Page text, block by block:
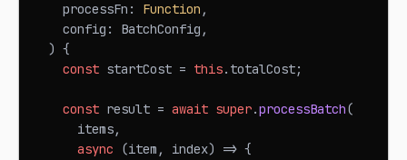
    processFn
: Function ,
    config
: BatchConfig ,
) {
const startCost = this. totalCost;
const result = await super.processBatch(
      items
,
async
(item , index) => {